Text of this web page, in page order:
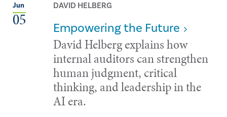
Jun
05
DAVID HELBERG
Empowering the Future
David Helberg explains how
internal auditors can strengthen
human judgment, critical
thinking, and leadership in the
AI era.